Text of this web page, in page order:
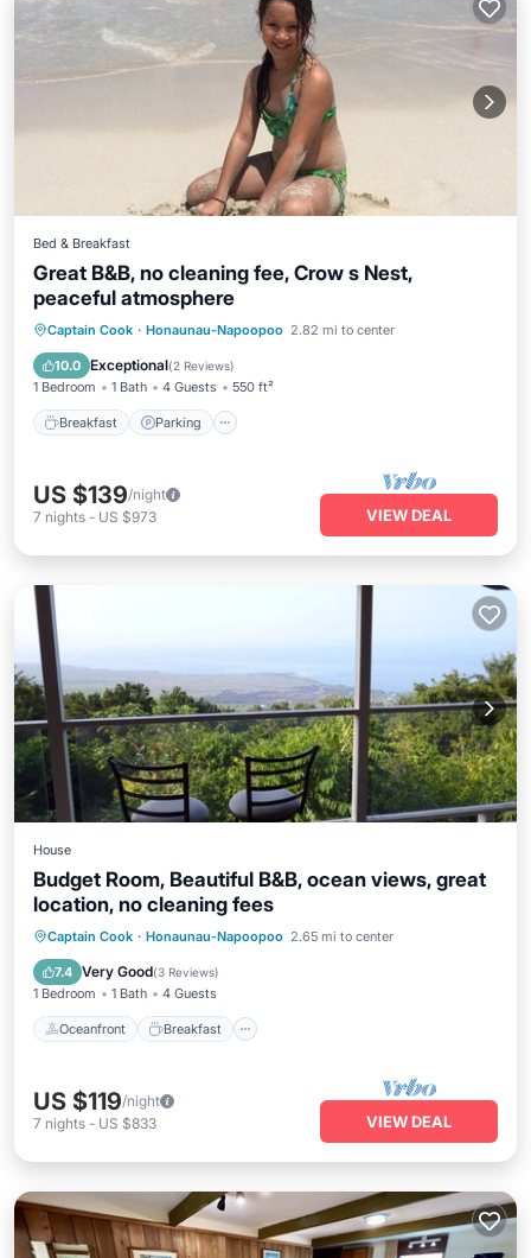
Bed & Breakfast
Great B&B, no cleaning fee, Crow s Nest,
peaceful atmosphere
Captain Cook · Honaunau-Napoopoo 2.82 mi to center
10.0 Exceptional(2 Reviews)
1 Bedroom 1 Bath 4 Guests 550 ft²
Breakfast Parking
Breakfast Parking
Spa
Ocean View
US $139/night
7 nights - US $973 VIEW DEAL
House
Budget Room, Beautiful B&B, ocean views, great
location, no cleaning fees
Captain Cook · Honaunau-Napoopoo 2.65 mi to center
7.4 Very Good(3 Reviews)
1 Bedroom 1 Bath 4 Guests
Oceanfront Breakfast
Oceanfront Breakfast
Parking
Spa
US $119/night
7 nights - US $833 VIEW DEAL